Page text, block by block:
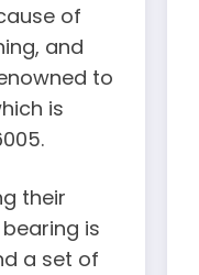
of
and
to
is
their
is
a set of